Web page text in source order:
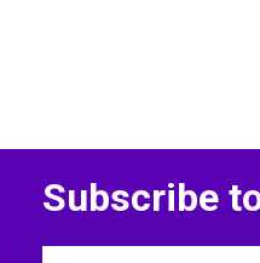
Subscribe